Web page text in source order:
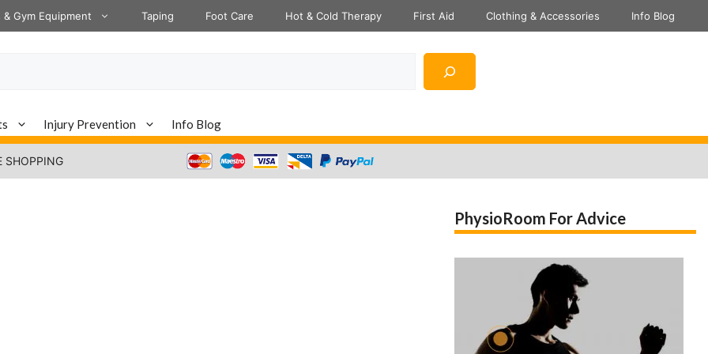
Gym Equipment Taping Foot Care Hot & Cold Therapy First Aid Clothing & Accessories Info Blog
Injury Prevention Info Blog
SHOPPING
PhysioRoom For Advice